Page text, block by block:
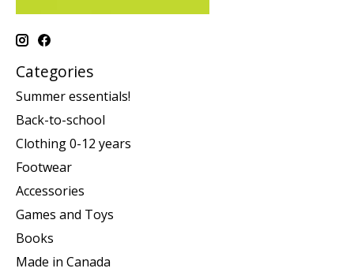
Categories
Summer essentials!
Back-to-school
Clothing 0-12 years
Footwear
Accessories
Games and Toys
Books
Made in Canada